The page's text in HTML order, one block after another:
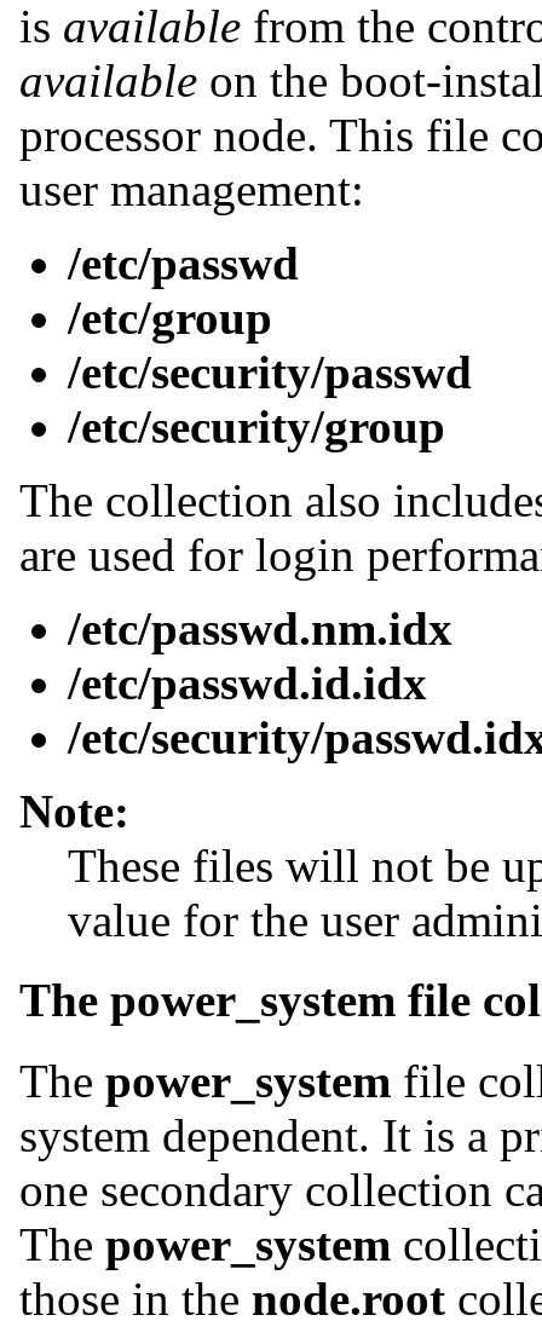
is available from the
available on the boot-
processor node. This file
user management:
/etc/passwd
/etc/group
/etc/security/passwd
/etc/security/group
The collection also
are used for login
/etc/passwd.nm.idx
/etc/passwd.id.idx
/etc/security/
Note:
These files will not be
value for the user
The power_system file
The power_system file
system dependent. It is a
one secondary collection
The power_system
those in the node.root